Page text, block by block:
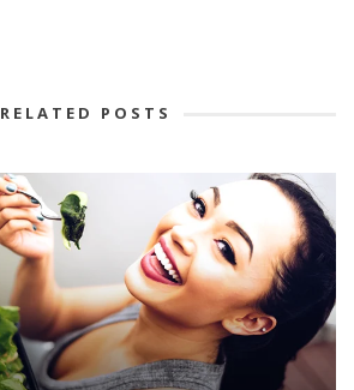
RELATED POSTS